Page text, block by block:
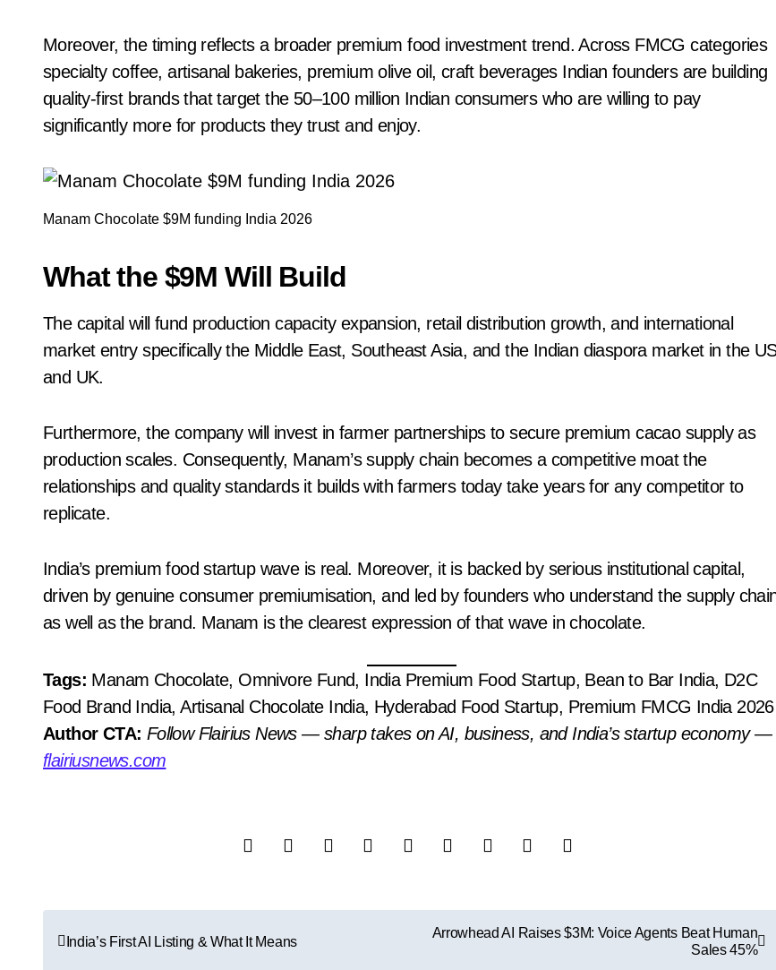
Moreover, the timing reflects a broader premium food investment trend. Across FMCG categories
specialty coffee, artisanal bakeries, premium olive oil, craft beverages Indian founders are building
quality-first brands that target the 50–100 million Indian consumers who are willing to pay
significantly more for products they trust and enjoy.
Manam Chocolate $9M funding India 2026
What the $9M Will Build
The capital will fund production capacity expansion, retail distribution growth, and international
market entry specifically the Middle East, Southeast Asia, and the Indian diaspora market in the
and UK.
Furthermore, the company will invest in farmer partnerships to secure premium cacao supply as
production scales. Consequently, Manam’s supply chain becomes a competitive moat the
relationships and quality standards it builds with farmers today take years for any competitor to
replicate.
India’s premium food startup wave is real. Moreover, it is backed by serious institutional capital,
driven by genuine consumer premiumisation, and led by founders who understand the supply
as well as the brand. Manam is the clearest expression of that wave in chocolate.
Tags: Manam Chocolate, Omnivore Fund, India Premium Food Startup, Bean to Bar India, D2C
Food Brand India, Artisanal Chocolate India, Hyderabad Food Startup, Premium FMCG India 2026
Author CTA: Follow Flairius News — sharp takes on AI, business, and India’s startup economy —
flairiusnews.com
P
India’s First AI Listing & What It Means
Arrowhead AI Raises $3M: Voice Agents Beat Human
Sales 45%